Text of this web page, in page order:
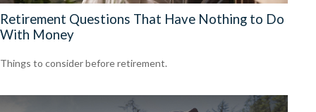
Retirement Questions That Have Nothing to Do
With Money
Things to consider before retirement.